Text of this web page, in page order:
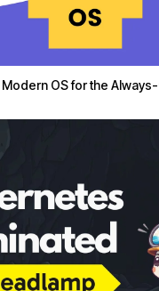
Modern OS for the